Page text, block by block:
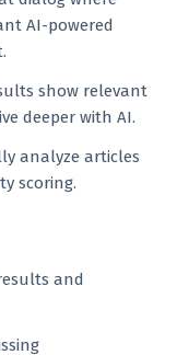
AI-powered
show relevant
deeper with AI.
analyze articles
scoring.
and